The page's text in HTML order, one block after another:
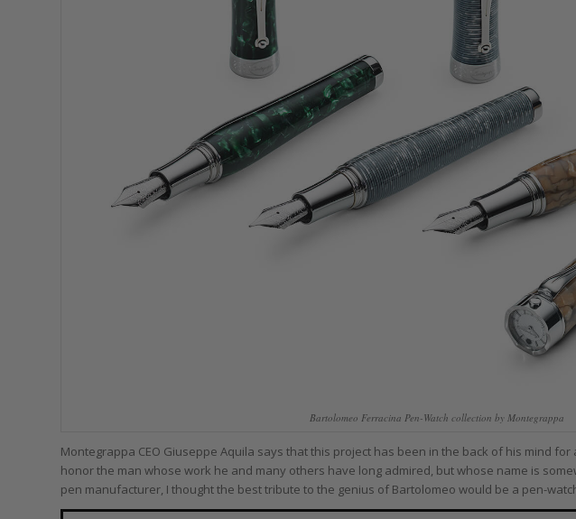
Bartolomeo Ferracina Pen-Watch collection by Montegrappa
Montegrappa CEO Giuseppe Aquila says that this project has been in the back of his mind
honor the man whose work he and many others have long admired, but whose name is
pen manufacturer, I thought the best tribute to the genius of Bartolomeo would be a pen-